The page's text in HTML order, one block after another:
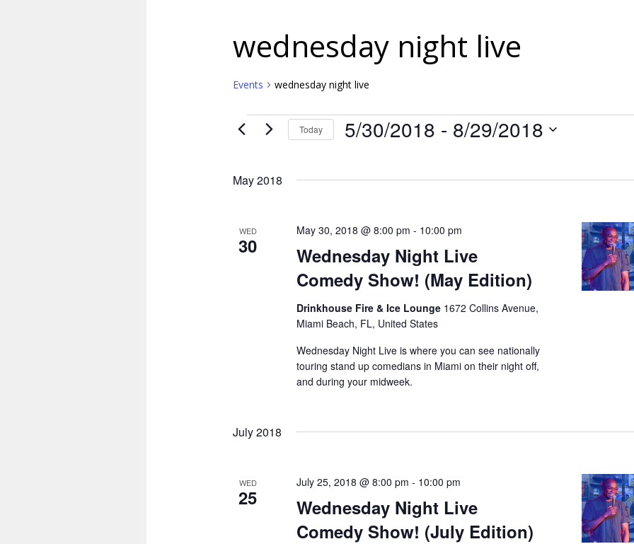
wednesday night live
Events wednesday night live
Events Today 5/30/2018 - 8/29/2018
e
t
d
a
e
May 2018
WED
30
Wednesday Night Live
Comedy Show! (May Edition)
May 30, 2018 @ 8:00 pm - 10:00 pm
Drinkhouse Fire & Ice Lounge 1672 Collins Avenue,
Miami Beach, FL, United States
Wednesday Night Live is where you can see nationally
touring stand up comedians in Miami on their night off,
and during your midweek.
July 2018
WED
25
Wednesday Night Live
Comedy Show! (July Edition)
July 25, 2018 @ 8:00 pm - 10:00 pm